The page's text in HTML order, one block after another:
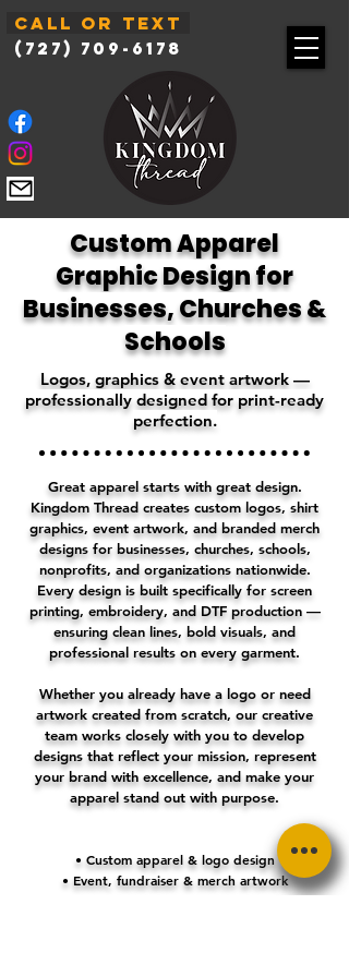
Call or Text
(727) 709-6178
Custom Apparel
Graphic Design for
Businesses, Churches &
Schools
Logos, graphics & event artwork —
professionally designed for print-ready
perfection.
Great apparel starts with great design.
Kingdom Thread creates custom logos, shirt
graphics, event artwork, and branded merch
designs for businesses, churches, schools,
nonprofits, and organizations nationwide.
Every design is built specifically for screen
printing, embroidery, and DTF production —
ensuring clean lines, bold visuals, and
professional results on every garment.
Whether you already have a logo or need
artwork created from scratch, our creative
team works closely with you to develop
designs that reflect your mission, represent
your brand with excellence, and make your
apparel stand out with purpose.
• Custom apparel & logo design
• Event, fundraiser & merch artwork
• Print-ready files for any decoration method